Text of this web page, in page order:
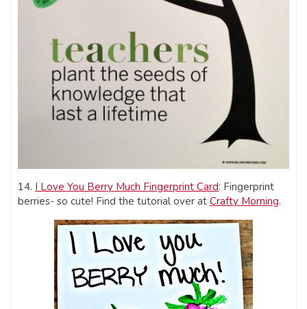
14. I Love You Berry Much Fingerprint Card: Fingerprint
berries- so cute! Find the tutorial over at Crafty Morning.